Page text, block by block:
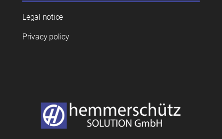
Legal notice
Privacy policy